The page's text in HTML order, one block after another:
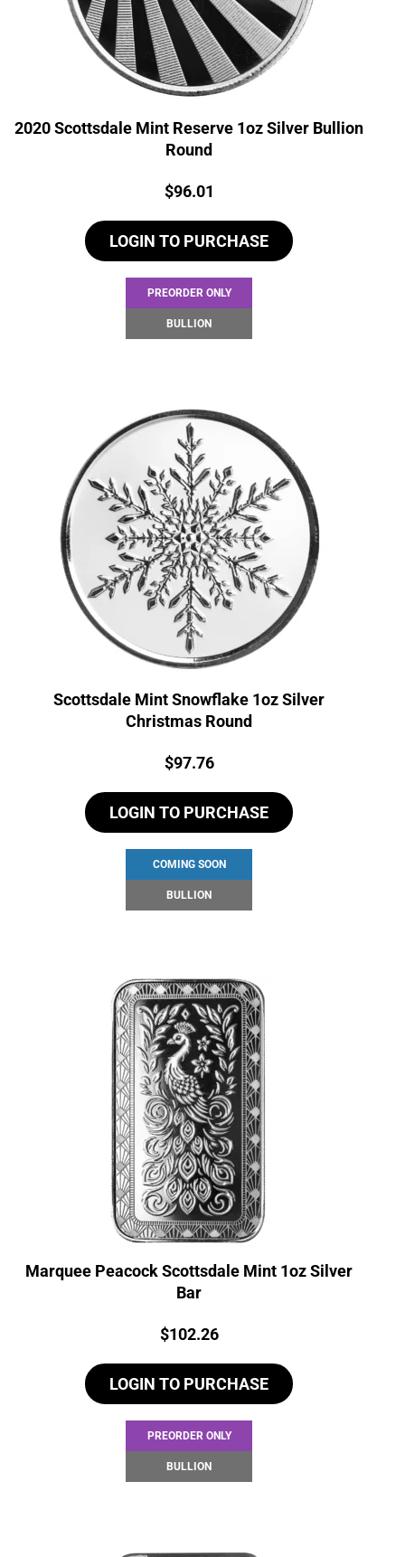
2020 Scottsdale Mint Reserve 1oz Silver Bullion
Round
Price:
$96.01
LOGIN TO PURCHASE
PREORDER ONLY
BULLION
Scottsdale Mint Snowflake 1oz Silver
Christmas Round
Price:
$97.76
LOGIN TO PURCHASE
COMING SOON
BULLION
Marquee Peacock Scottsdale Mint 1oz Silver
Bar
Price:
$102.26
LOGIN TO PURCHASE
PREORDER ONLY
BULLION